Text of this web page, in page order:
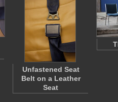
Unfastened Seat
Belt on a Leather
Seat